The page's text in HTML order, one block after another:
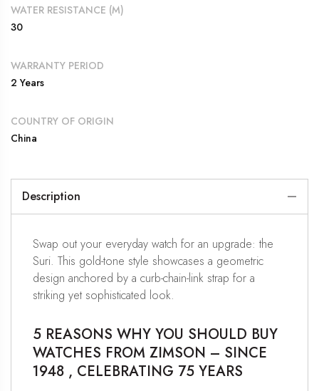
WATER RESISTANCE (M)
30
WARRANTY PERIOD
2 Years
COUNTRY OF ORIGIN
China
Description
Swap out your everyday watch for an upgrade: the
Suri. This gold-tone style showcases a geometric
design anchored by a curb-chain-link strap for a
striking yet sophisticated look.
5 REASONS WHY YOU SHOULD BUY
WATCHES FROM ZIMSON – SINCE
1948 , CELEBRATING 75 YEARS